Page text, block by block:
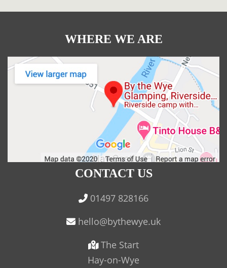
WHERE WE ARE
CONTACT US
01497 828166
The Start
Hay-on-Wye